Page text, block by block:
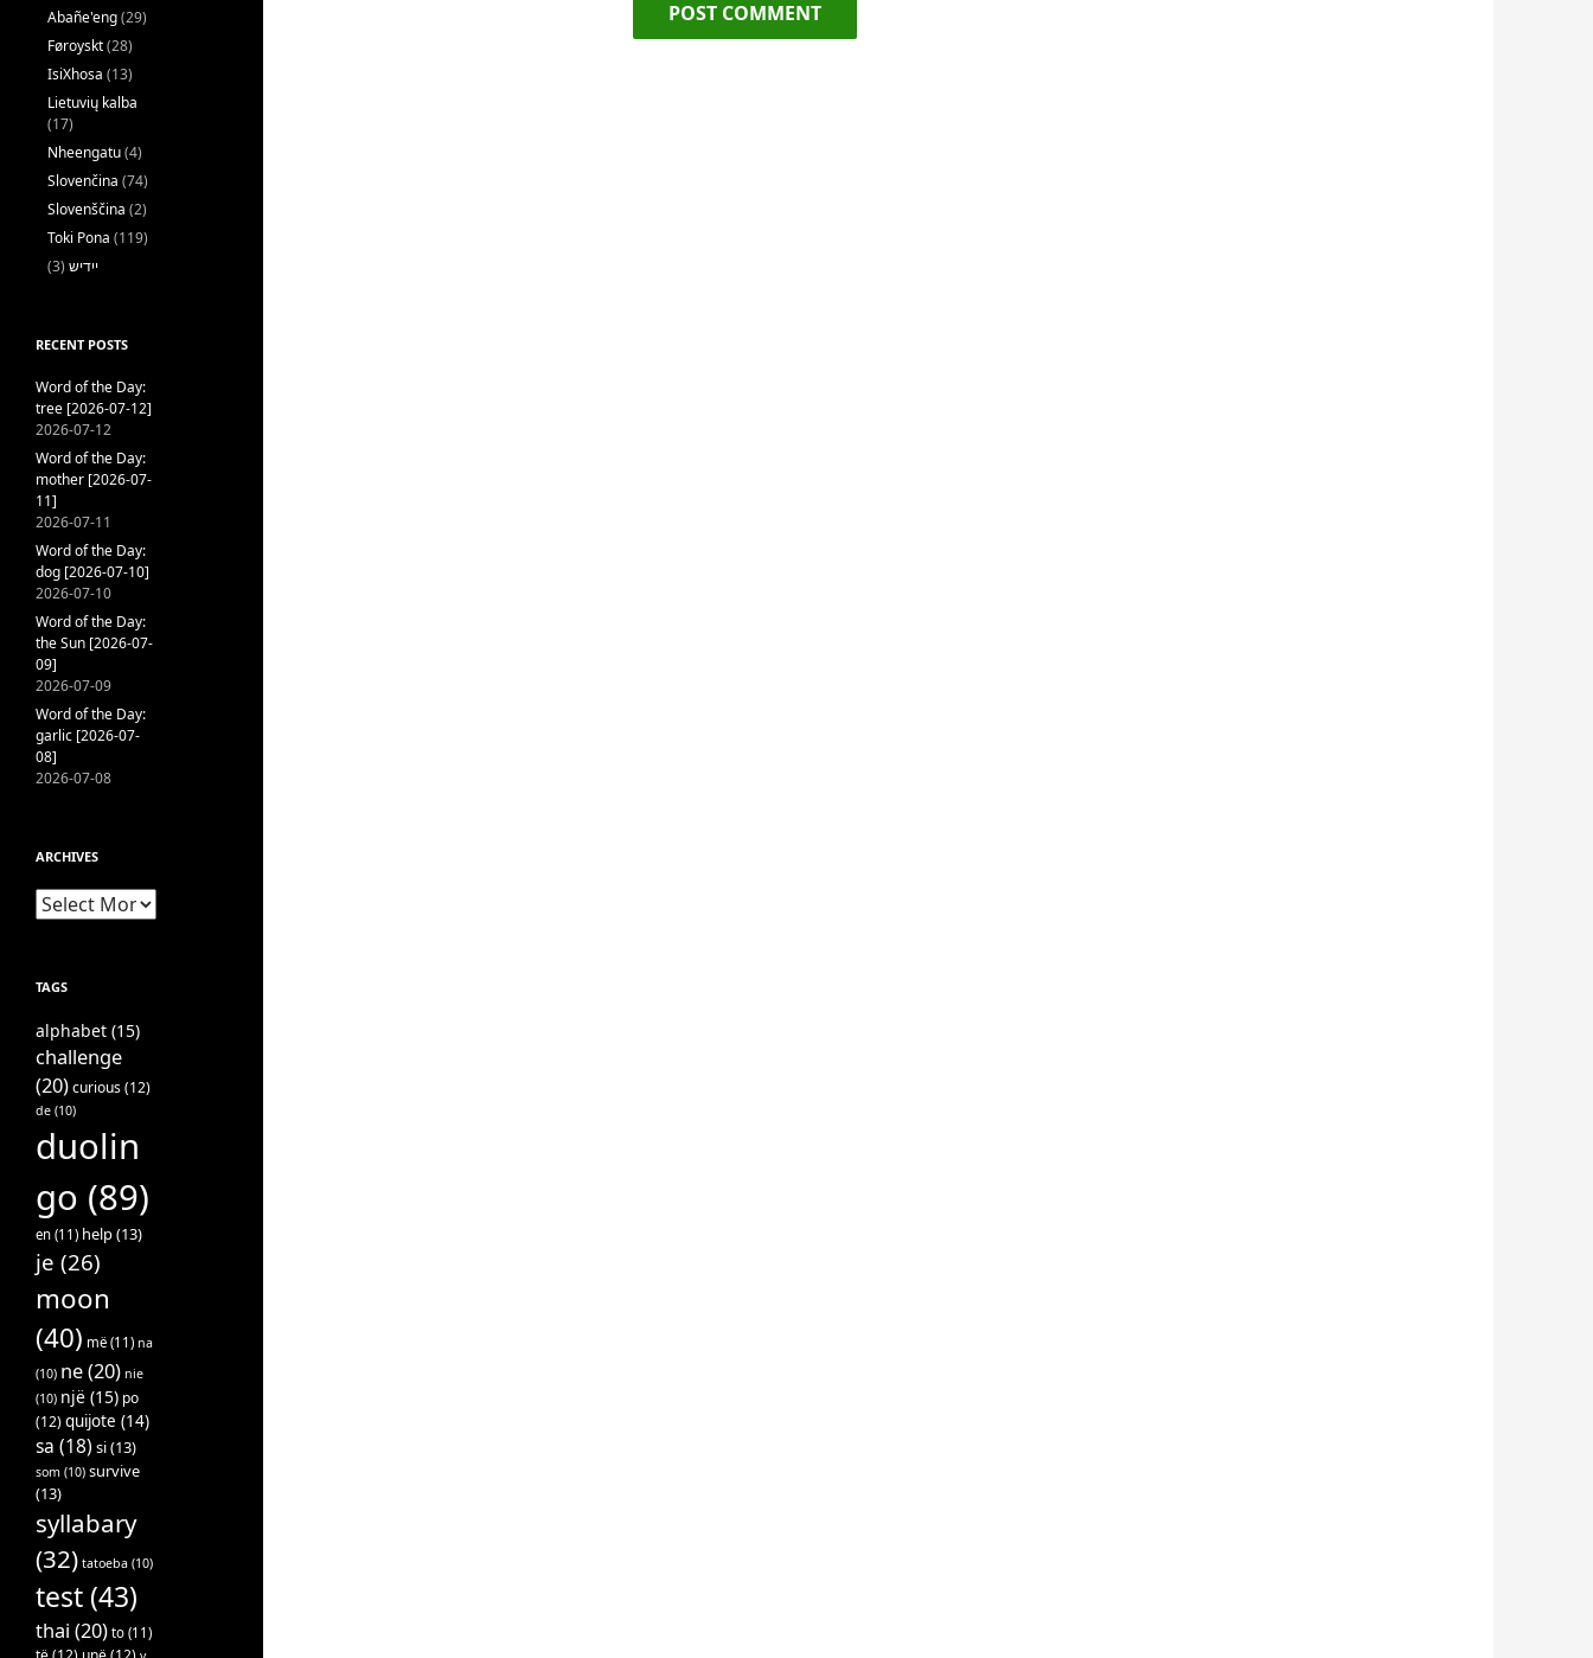
Abañe'eng(29)
Føroyskt(28)
IsiXhosa (13)
Lietuvių kalba
(17)
Nheengatu(4)
Slovenčina (74)
Slovenščina (2)
Toki Pona (119)
ייִדיש (3)
RECENT POSTS
Word of the Day:
tree [2026-07-12]
2026-07-12
Word of the Day:
mother [2026-07-
11]
2026-07-11
Word of the Day:
dog [2026-07-10]
2026-07-10
Word of the Day:
the Sun [2026-07-
09]
2026-07-09
Word of the Day:
garlic [2026-07-
08]
2026-07-08
ARCHIVES
Archives
TAGS
alphabet (15)
challenge
(20)curious(12)
de (10)
duolin
go (89)
en (11) help(13)
je (26)
moon
(40) më (11) na
(10) ne(20) nie
(10) një (15) po
(12)quijote (14)
sa (18) si(13)
som (10) survive
(13)
syllabary
(32) tatoeba (10)
test (43)
thai (20) to (11)